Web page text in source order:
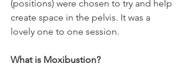
(positions) were chosen to try and help
create space in the pelvis. It was a
lovely one to one session.
What is Moxibustion?